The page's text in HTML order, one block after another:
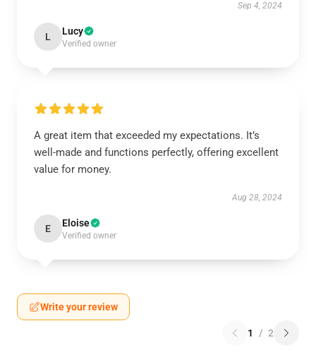
Sep 4, 2024
L Lucy
Verified owner
A great item that exceeded my expectations. It’s
well-made and functions perfectly, offering excellent
value for money.
Aug 28, 2024
E Eloise
Verified owner
Write your review
1 / 2